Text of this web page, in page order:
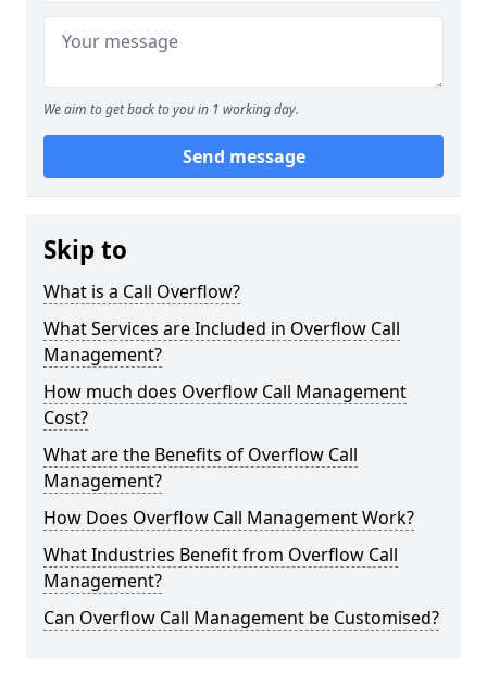
We aim to get back to you in 1 working day.
Send message
Skip to
What is a Call Overflow?
What Services are Included in Overflow Call
Management?
How much does Overflow Call Management
Cost?
What are the Benefits of Overflow Call
Management?
How Does Overflow Call Management Work?
What Industries Benefit from Overflow Call
Management?
Can Overflow Call Management be Customised?